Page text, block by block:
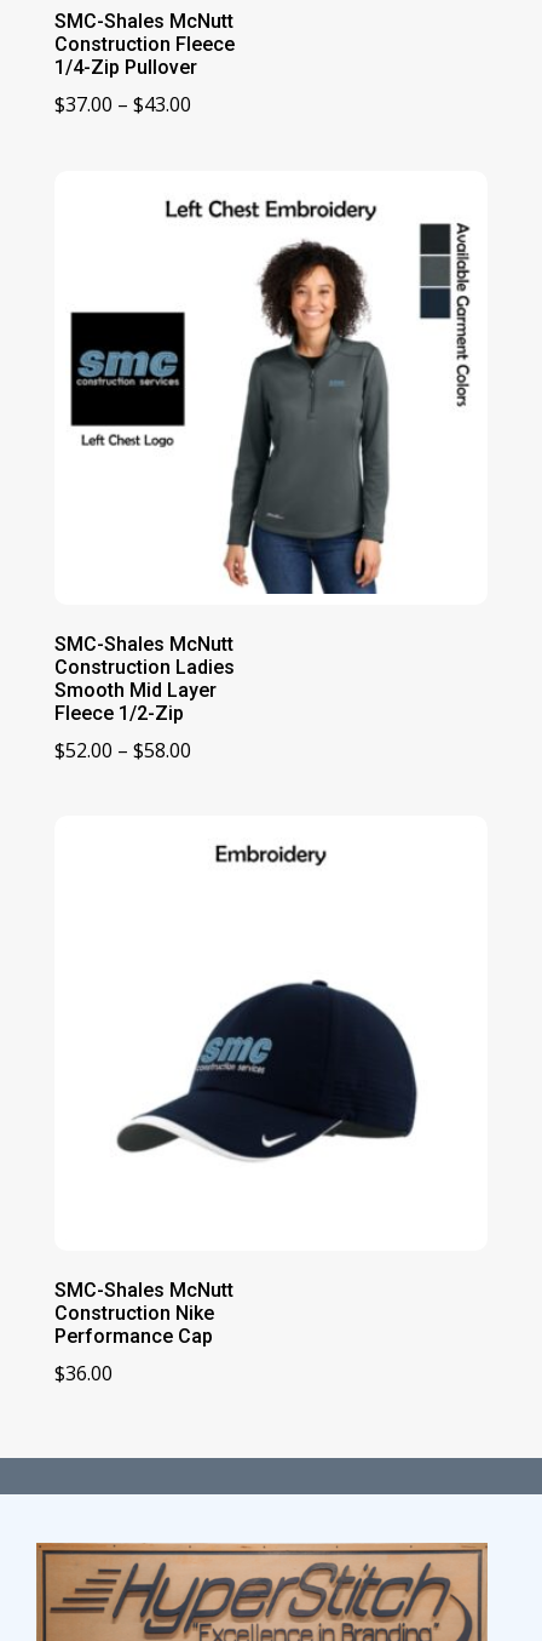
SMC-Shales McNutt
Construction Fleece
1/4-Zip Pullover
$37.00 – $43.00Price
through
SMC-Shales McNutt
Construction Ladies
Smooth Mid Layer
Fleece 1/2-Zip
$52.00 – $58.00Price
through
SMC-Shales McNutt
Construction Nike
Performance Cap
$36.00